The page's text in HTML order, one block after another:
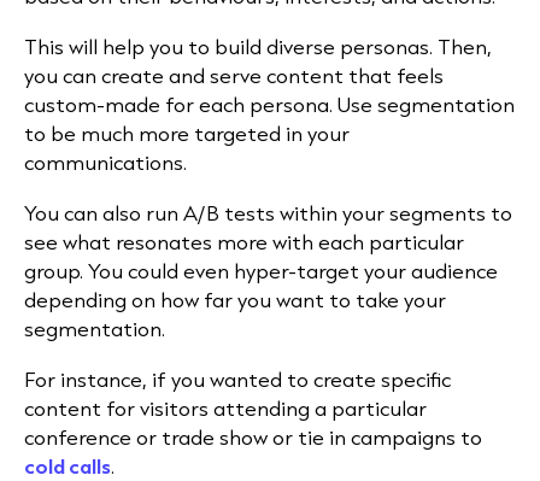
This will help you to build diverse personas. Then,
you can create and serve content that feels
custom-made for each persona. Use segmentation
to be much more targeted in your
communications.
You can also run A/B tests within your segments to
see what resonates more with each particular
group. You could even hyper-target your audience
depending on how far you want to take your
segmentation.
For instance, if you wanted to create specific
content for visitors attending a particular
conference or trade show or tie in campaigns to
cold calls.